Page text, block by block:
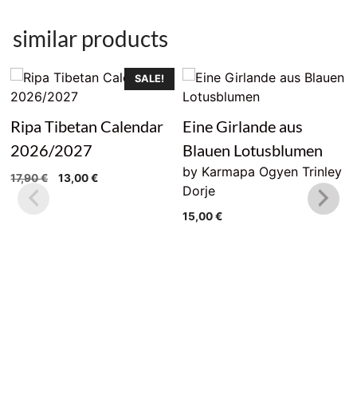
similar products
SALE!
Ripa Tibetan Calendar
2026/2027
17,90€
Original
13,00€Current
Eine Girlande aus
Blauen Lotusblumen
by Karmapa Ogyen Trinley
Dorje
15,00€